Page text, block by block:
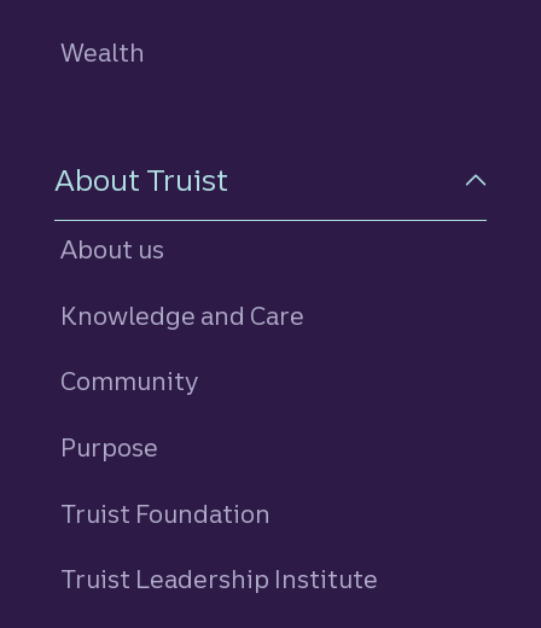
Wealth
About Truist
About us
Knowledge and Care
Community
Purpose
Truist Foundation
Truist Leadership Institute